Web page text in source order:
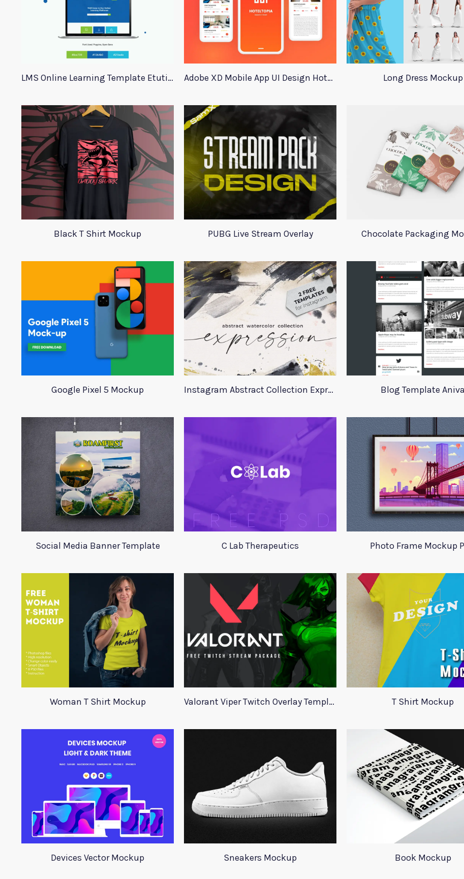
LMS Online Learning Template Etution Adobe XD Mobile App UI Design HotelTopia Long Dress Mockup
Black T Shirt Mockup PUBG Live Stream Overlay Chocolate Packaging
Google Pixel 5 Mockup Instagram Abstract Collection Expression Blog Template Aniva
Social Media Banner Template C Lab Therapeutics Photo Frame Mockup
Woman T Shirt Mockup Valorant Viper Twitch Overlay Template T Shirt Mockup
Devices Vector Mockup Sneakers Mockup Book Mockup